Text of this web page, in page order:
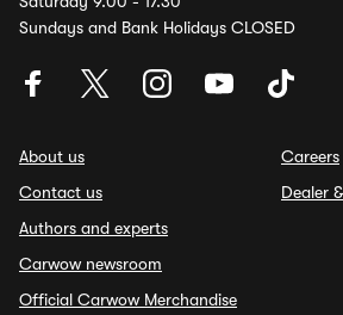
Sundays and Bank Holidays CLOSED
About us
Contact us
Authors and experts
Carwow newsroom
Official Carwow Merchandise
Careers
Dealer